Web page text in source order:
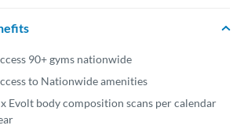
90+ gyms nationwide
to Nationwide amenities
Evolt body composition scans per calendar